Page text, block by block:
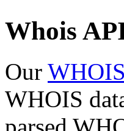
Whois
Our
WHOIS